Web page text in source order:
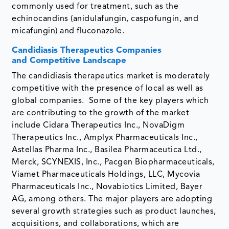
commonly used for treatment, such as the
echinocandins (anidulafungin, caspofungin, and
micafungin) and fluconazole.
Candidiasis Therapeutics Companies
and Competitive Landscape
The candidiasis therapeutics market is moderately
competitive with the presence of local as well as
global companies. Some of the key players which
are contributing to the growth of the market
include Cidara Therapeutics Inc., NovaDigm
Therapeutics Inc., Amplyx Pharmaceuticals Inc.,
Astellas Pharma Inc., Basilea Pharmaceutica Ltd.,
Merck, SCYNEXIS, Inc., Pacgen Biopharmaceuticals,
Viamet Pharmaceuticals Holdings, LLC, Mycovia
Pharmaceuticals Inc., Novabiotics Limited, Bayer
AG, among others. The major players are adopting
several growth strategies such as product launches,
acquisitions, and collaborations, which are